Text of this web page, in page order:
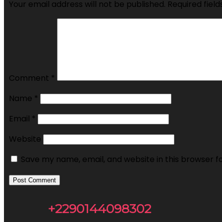
Your email address will not be published. Required
Comment *
Name *
Email *
Website
Save my name, email, and website in this browser
+2290144098302